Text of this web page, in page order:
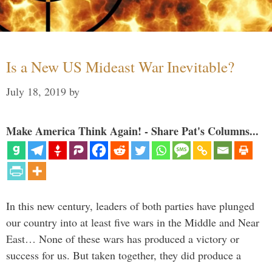
Is a New US Mideast War Inevitable?
July 18, 2019 by
Make America Think Again! - Share Pat's Columns...
In this new century, leaders of both parties have plunged
our country into at least five wars in the Middle and Near
East… None of these wars has produced a victory or
success for us. But taken together, they did produce a